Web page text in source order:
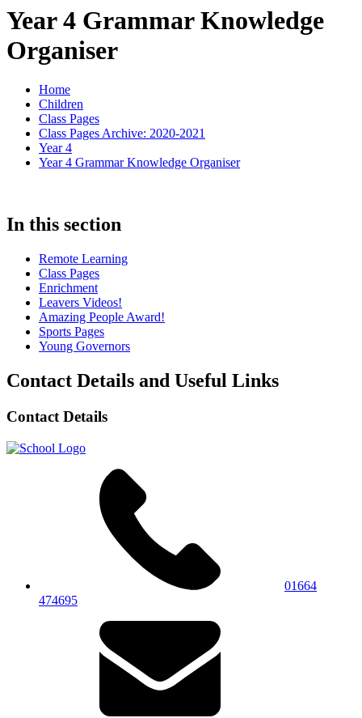
Year 4 Grammar Knowledge
Organiser
Home
Children
Class Pages
Class Pages Archive: 2020-2021
Year 4
Year 4 Grammar Knowledge Organiser
In this section
Remote Learning
Class Pages
Enrichment
Leavers Videos!
Amazing People Award!
Sports Pages
Young Governors
Contact Details and Useful Links
Contact Details
01664
474695